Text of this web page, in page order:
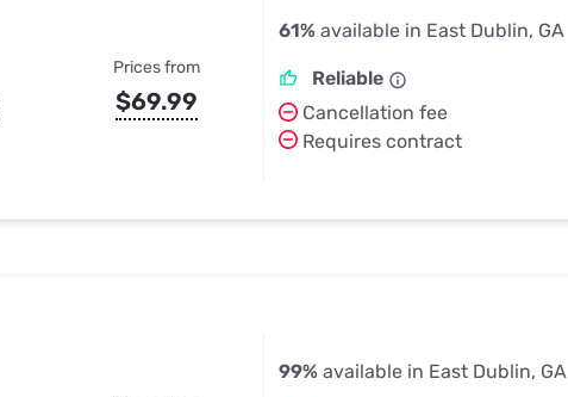
Prices from
$69.99
61% available in East Dublin, GA
Reliable
Cancellation fee
Requires contract
99% available in East Dublin, GA